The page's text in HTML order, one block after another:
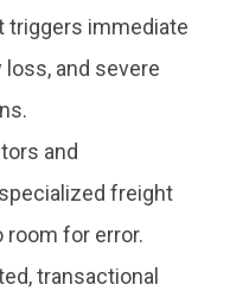
triggers immediate
and severe
and
freight
room for error.
transactional